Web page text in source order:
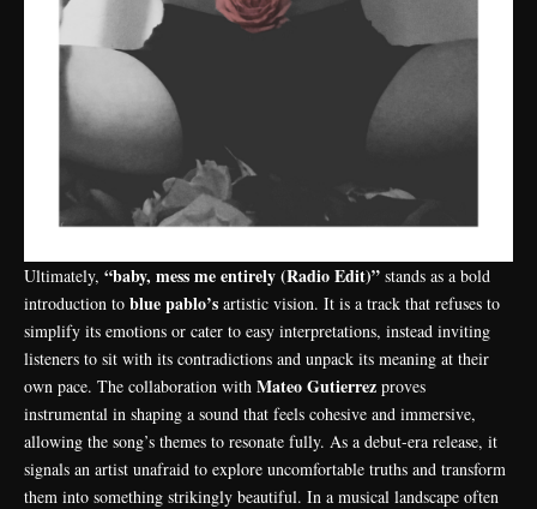
Ultimately, “baby, mess me entirely (Radio Edit)” stands as a bold
introduction to blue pablo’s artistic vision. It is a track that refuses to
simplify its emotions or cater to easy interpretations, instead inviting
listeners to sit with its contradictions and unpack its meaning at their
own pace. The collaboration with Mateo Gutierrez proves
instrumental in shaping a sound that feels cohesive and immersive,
allowing the song’s themes to resonate fully. As a debut-era release, it
signals an artist unafraid to explore uncomfortable truths and transform
them into something strikingly beautiful. In a musical landscape often